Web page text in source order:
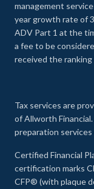
management
year growth rate of
ADV Part 1 at the
a fee to be
received the ranking
Tax services are
of Allworth
preparation services
Certified Financial
certification marks
CFP® (with plaque